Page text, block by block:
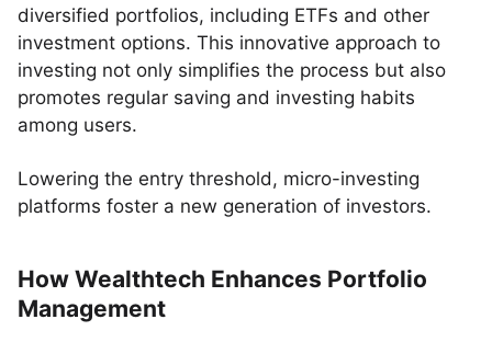
diversified portfolios, including ETFs and other
investment options. This innovative approach to
investing not only simplifies the process but also
promotes regular saving and investing habits
among users.
Lowering the entry threshold, micro-investing
platforms foster a new generation of investors.
How Wealthtech Enhances Portfolio
Management